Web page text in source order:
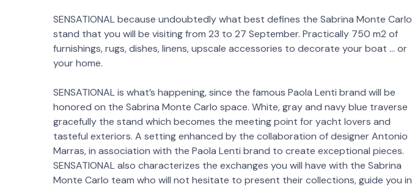
SENSATIONAL because undoubtedly what best defines the Sabrina Monte Carlo
stand that you will be visiting from 23 to 27 September. Practically 750 m2 of
furnishings, rugs, dishes, linens, upscale accessories to decorate your boat … or
your home.
SENSATIONAL is what’s happening, since the famous Paola Lenti brand will be
honored on the Sabrina Monte Carlo space. White, gray and navy blue traverse
gracefully the stand which becomes the meeting point for yacht lovers and
tasteful exteriors. A setting enhanced by the collaboration of designer Antonio
Marras, in association with the Paola Lenti brand to create exceptional pieces.
SENSATIONAL also characterizes the exchanges you will have with the Sabrina
Monte Carlo team who will not hesitate to present their collections, guide you in